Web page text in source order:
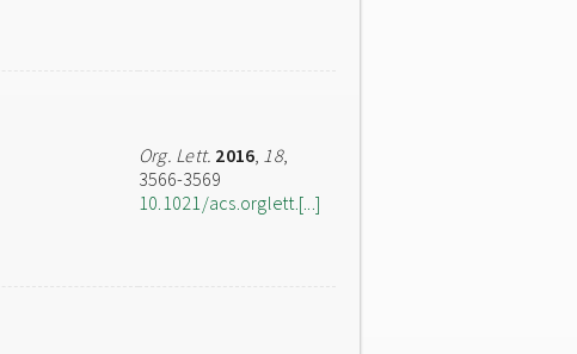
Org. Lett. 2016, 18,
3566-3569
10.1021/acs.orglett.[...]